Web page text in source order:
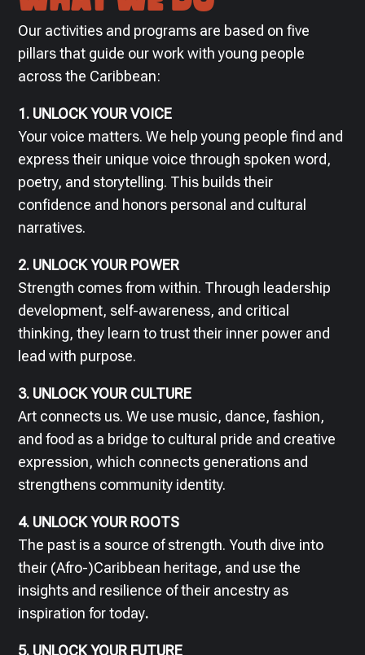
Our activities and programs are based on five
pillars that guide our work with young people
across the Caribbean:
1. UNLOCK YOUR VOICE
Your voice matters. We help young people find and
express their unique voice through spoken word,
poetry, and storytelling. This builds their
confidence and honors personal and cultural
narratives.
2. UNLOCK YOUR POWER
Strength comes from within. Through leadership
development, self-awareness, and critical
thinking, they learn to trust their inner power and
lead with purpose.
3. UNLOCK YOUR CULTURE
Art connects us. We use music, dance, fashion,
and food as a bridge to cultural pride and creative
expression, which connects generations and
strengthens community identity.
4. UNLOCK YOUR ROOTS
The past is a source of strength. Youth dive into
their (Afro-)Caribbean heritage, and use the
insights and resilience of their ancestry as
inspiration for today.
5. UNLOCK YOUR FUTURE